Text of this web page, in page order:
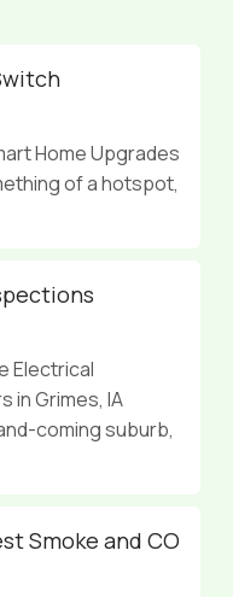
Home Upgrades
of a hotspot,
Electrical
in Grimes, IA
coming suburb,
Smoke and CO